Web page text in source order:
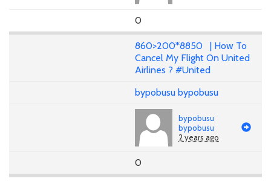
0
860>200*8850 | How To
Cancel My Flight On United
Airlines ? #United
bypobusu bypobusu
bypobusu
bypobusu
2 years ago
0